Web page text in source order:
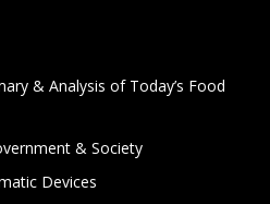
& Analysis of Today’s Food
& Society
Devices